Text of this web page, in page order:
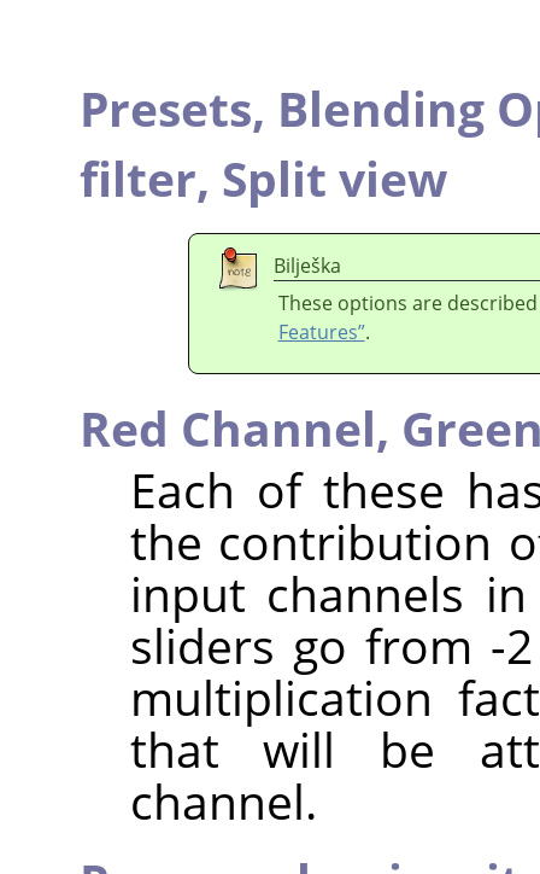
Presets, Blending
filter, Split view
Bilješka
These options are
Features”.
Red Channel,
Each of these
the contribution
input channels
sliders go from -
multiplication
that will be
channel.